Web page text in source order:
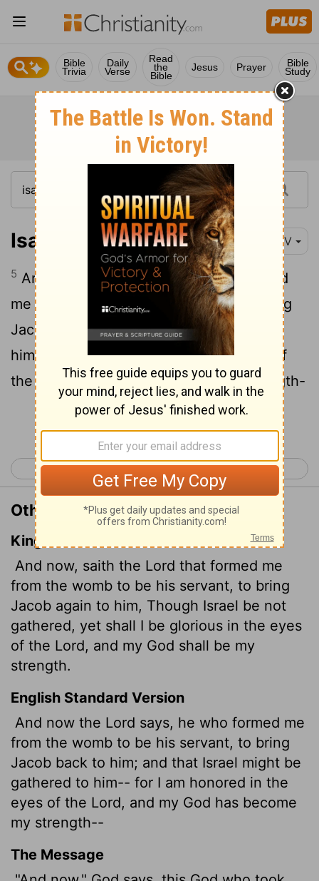
Bible
Trivia
Daily
Verse
Read
the
Bible
Jesus Prayer Bible
Study
Isaiah 49:5 NIV
5 And now theLordsays- he who formed
me in the womb to be his servant to bring
Jacob back to him and gather Israel to
himself, for I am[1]honored in the eyes of
the Lord and my God has been my strength-
< Isaiah 48 Isaiah 50 >
Other Translations of Isaiah 49:5
King James Version
And now, saith the Lord that formed me
from the womb to be his servant, to bring
Jacob again to him, Though Israel be not
gathered, yet shall I be glorious in the eyes
of the Lord, and my God shall be my
strength.
English Standard Version
And now the Lord says, he who formed me
from the womb to be his servant, to bring
Jacob back to him; and that Israel might be
gathered to him-- for I am honored in the
eyes of the Lord, and my God has become
my strength--
The Message